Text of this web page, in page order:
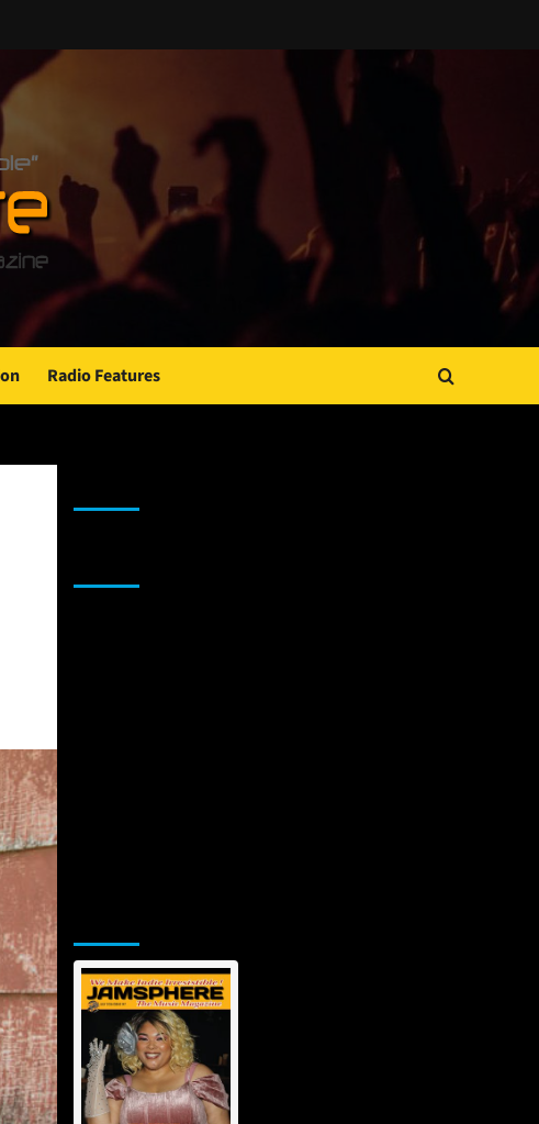
Radio Features